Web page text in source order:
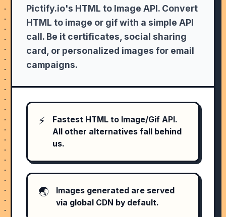
Pictify.io's HTML to Image API. Convert
HTML to image or gif with a simple API
call. Be it certificates, social sharing
card, or personalized images for email
campaigns.
⚡️
Fastest HTML to Image/Gif API.
All other alternatives fall behind
us.
🌏
Images generated are served
via global CDN by default.